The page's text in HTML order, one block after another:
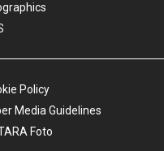
Policy
Media Guidelines
Foto